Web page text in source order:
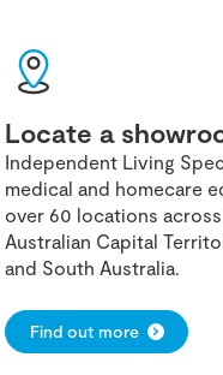
Locate a
Independent Living
medical and homecare
over 60 locations across
Australian Capital
and South Australia.
Find out more